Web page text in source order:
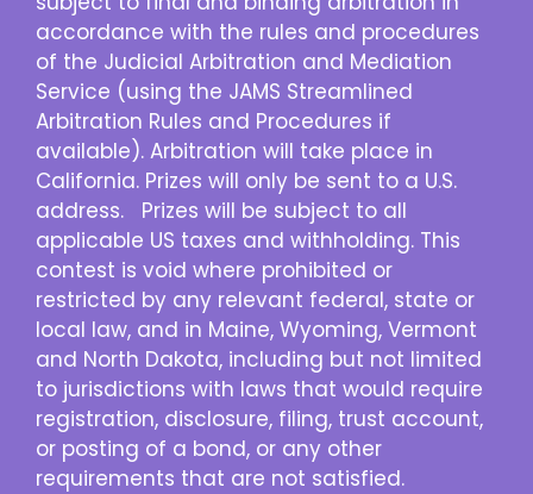
accordance with the rules and procedures
of the Judicial Arbitration and Mediation
Service (using the JAMS Streamlined
Arbitration Rules and Procedures if
available). Arbitration will take place in
California. Prizes will only be sent to a U.S.
address. Prizes will be subject to all
applicable US taxes and withholding. This
contest is void where prohibited or
restricted by any relevant federal, state or
local law, and in Maine, Wyoming, Vermont
and North Dakota, including but not limited
to jurisdictions with laws that would require
registration, disclosure, filing, trust account,
or posting of a bond, or any other
requirements that are not satisfied.